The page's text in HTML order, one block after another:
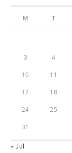
M T
3 4
10 11
17 18
24 25
31
« Jul